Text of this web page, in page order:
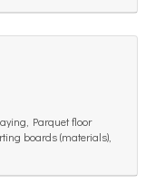
Parquet floor
boards (materials),